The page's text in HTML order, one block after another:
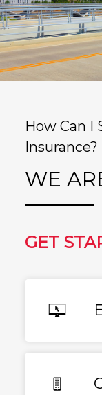
How Can I
Insurance?
WE
GET